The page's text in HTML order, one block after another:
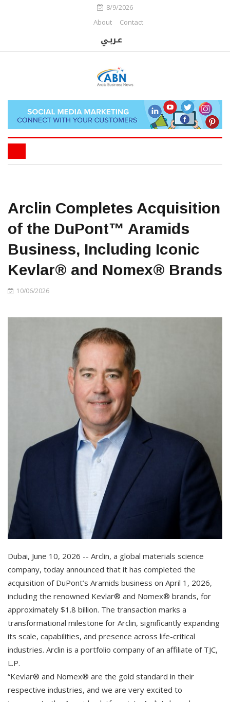
8/9/2026
About
Contact
Arclin Completes Acquisition
of the DuPont™ Aramids
Business, Including Iconic
Kevlar® and Nomex® Brands
10/06/2026
Dubai, June 10, 2026 -- Arclin, a global materials science
company, today announced that it has completed the
acquisition of DuPont’s Aramids business on April 1, 2026,
including the renowned Kevlar® and Nomex® brands, for
approximately $1.8 billion. The transaction marks a
transformational milestone for Arclin, significantly expanding
its scale, capabilities, and presence across life-critical
industries. Arclin is a portfolio company of an affiliate of TJC,
L.P.
“Kevlar® and Nomex® are the gold standard in their
respective industries, and we are very excited to